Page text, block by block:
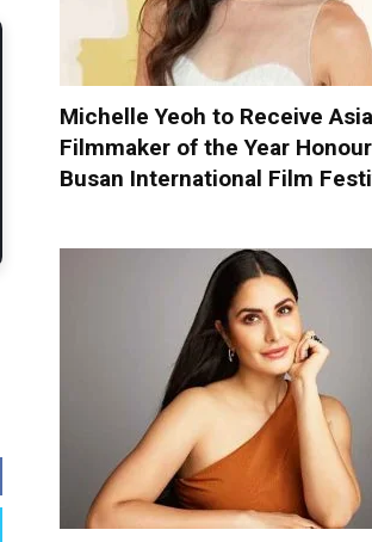
Michelle Yeoh to Receive
Filmmaker of the Year
Busan International Film